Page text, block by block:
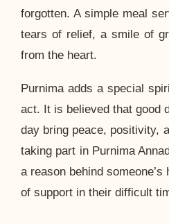
forgotten. A simple meal
tears of relief, a smile of
from the heart.
Purnima adds a special
act. It is believed that good
day bring peace, positivity,
taking part in Purnima
a reason behind
of support in their difficult